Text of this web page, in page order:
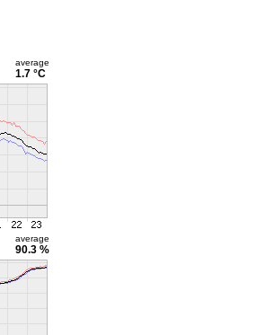
average
1.7 °C
average
90.3 %